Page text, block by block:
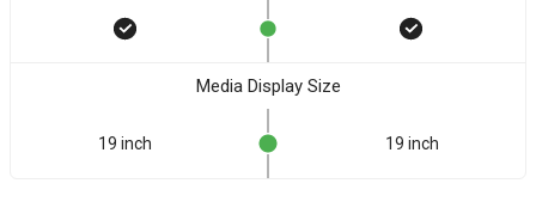
Media Display Size
19 inch 19 inch